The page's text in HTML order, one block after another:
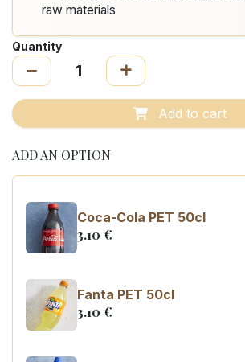
raw materials
Quantity
Add to cart
ADD AN OPTION
Coca-Cola PET 50cl
3.10 €
Fanta PET 50cl
3.10 €